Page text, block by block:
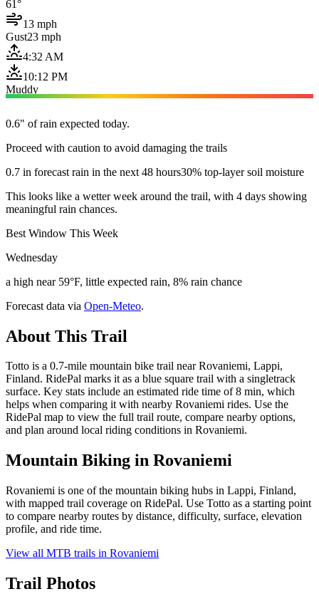
61°
13 mph
Gust23 mph
4:32 AM
10:12 PM
Muddy
0.6" of rain expected today.
Proceed with caution to avoid damaging the trails
0.7 in forecast rain in the next 48 hours30% top-layer soil moisture
This looks like a wetter week around the trail, with 4 days showing
meaningful rain chances.
Best Window This Week
Wednesday
a high near 59°F, little expected rain, 8% rain chance
Forecast data via Open-Meteo.
About This Trail
Totto is a 0.7-mile mountain bike trail near Rovaniemi, Lappi,
Finland. RidePal marks it as a blue square trail with a singletrack
surface. Key stats include an estimated ride time of 8 min, which
helps when comparing it with nearby Rovaniemi rides. Use the
RidePal map to view the full trail route, compare nearby options,
and plan around local riding conditions in Rovaniemi.
Mountain Biking in Rovaniemi
Rovaniemi is one of the mountain biking hubs in Lappi, Finland,
with mapped trail coverage on RidePal. Use Totto as a starting point
to compare nearby routes by distance, difficulty, surface, elevation
profile, and ride time.
View all MTB trails in Rovaniemi
Trail Photos